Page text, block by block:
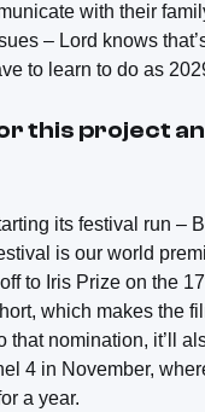
with their
– Lord knows
to learn to do as
this project
its festival run –
is our world
to Iris Prize on the
which makes the
that nomination, it’ll
4 in November,
a year.